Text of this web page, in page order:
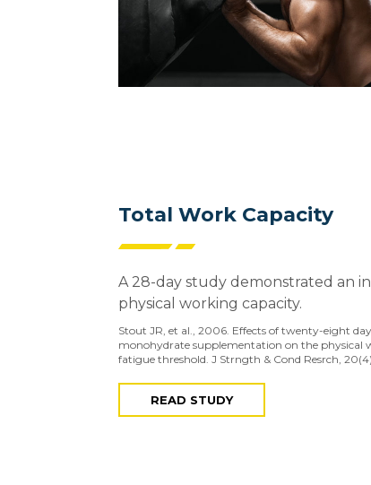
Total Work Capacity
A 28-day study demonstrated an
physical working capacity.
Stout JR, et al., 2006. Effects of twenty-eight
monohydrate supplementation on the physical
fatigue threshold. J Strngth & Cond Resrch, 20(4)
READ STUDY